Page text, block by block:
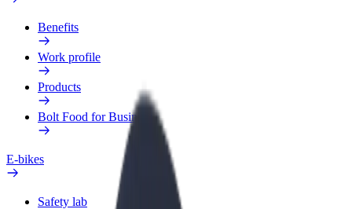
Benefits
Work profile
Products
Bolt Food for Business
E-bikes
Safety lab